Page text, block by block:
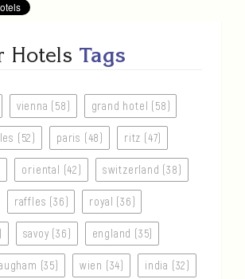
Hotels Tags
vienna (58) grand hotel (58)
(52) paris (48) ritz (47)
oriental (42) switzerland (38)
raffles (36) royal (36)
savoy (36) england (35)
(35) wien (34) india (32)